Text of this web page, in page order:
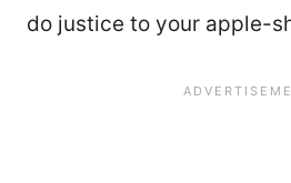
do justice to your apple-